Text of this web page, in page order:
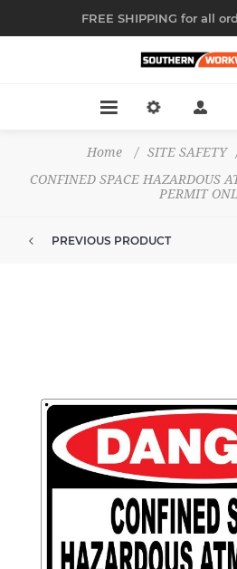
FREE SHIPPING for all
Home / SITE SAFETY
CONFINED SPACE HAZARDOUS
PERMIT
PREVIOUS PRODUCT